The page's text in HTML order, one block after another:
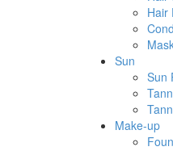
Hair
Sun
Sun
Make-up